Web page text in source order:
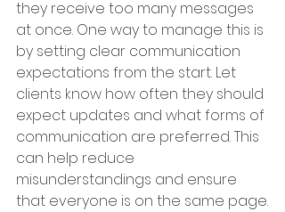
they receive too many messages
at once. One way to manage this is
by setting clear communication
expectations from the start. Let
clients know how often they should
expect updates and what forms of
communication are preferred. This
can help reduce
misunderstandings and ensure
that everyone is on the same page.